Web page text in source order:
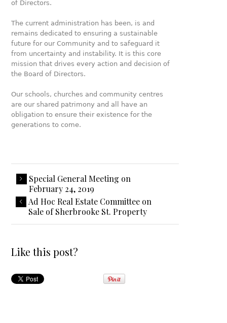
of Directors.
The current administration has been, is and
remains dedicated to ensuring a sustainable
future for our Community and to safeguard it
from uncertainty and instability. It is this core
mission that drives every action and decision of
the Board of Directors.
Our schools, churches and community centres
are our shared patrimony and all have an
obligation to ensure their existence for the
generations to come.
Special General Meeting on
February 24, 2019
Ad Hoc Real Estate Committee on
Sale of Sherbrooke St. Property
Like this post?